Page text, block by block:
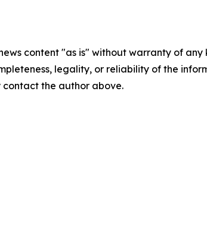
content "as is" without warranty of
legality, or reliability of the
the author above.